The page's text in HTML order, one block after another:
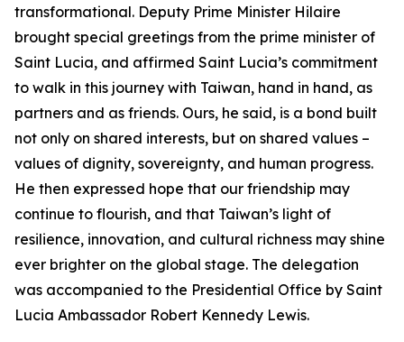
transformational. Deputy Prime Minister Hilaire
brought special greetings from the prime minister of
Saint Lucia, and affirmed Saint Lucia’s commitment
to walk in this journey with Taiwan, hand in hand, as
partners and as friends. Ours, he said, is a bond built
not only on shared interests, but on shared values –
values of dignity, sovereignty, and human progress.
He then expressed hope that our friendship may
continue to flourish, and that Taiwan’s light of
resilience, innovation, and cultural richness may shine
ever brighter on the global stage. The delegation
was accompanied to the Presidential Office by Saint
Lucia Ambassador Robert Kennedy Lewis.